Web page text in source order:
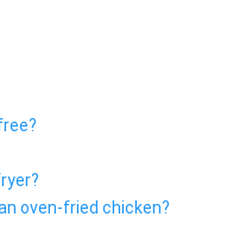
oven-fried chicken?